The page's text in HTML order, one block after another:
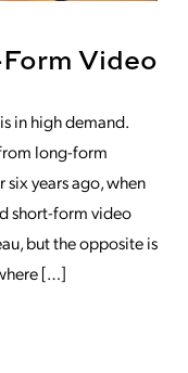
Video
in high demand.
long-form
years ago, when
short-form video
but the opposite is
[…]